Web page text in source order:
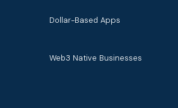
Dollar-Based Apps
Web3 Native Businesses